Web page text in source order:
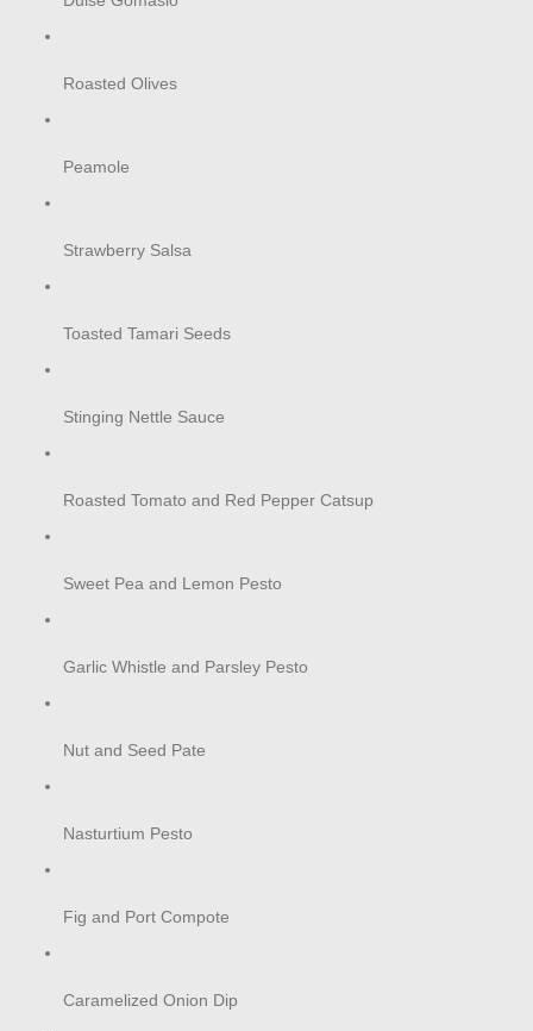
Roasted Olives
Peamole
Strawberry Salsa
Toasted Tamari Seeds
Stinging Nettle Sauce
Roasted Tomato and Red Pepper Catsup
Sweet Pea and Lemon Pesto
Garlic Whistle and Parsley Pesto
Nut and Seed Pate
Nasturtium Pesto
Fig and Port Compote
Caramelized Onion Dip